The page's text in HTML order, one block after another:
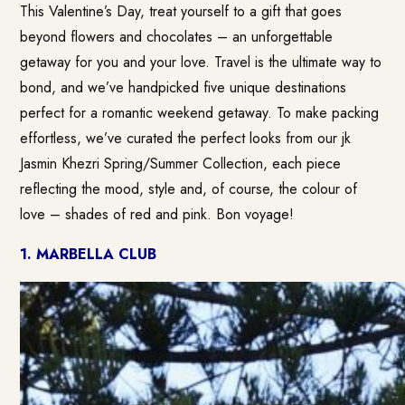
This Valentine’s Day, treat yourself to a gift that goes
beyond flowers and chocolates – an unforgettable
getaway for you and your love. Travel is the ultimate way to
bond, and we’ve handpicked five unique destinations
perfect for a romantic weekend getaway. To make packing
effortless, we’ve curated the perfect looks from our jk
Jasmin Khezri Spring/Summer Collection, each piece
reflecting the mood, style and, of course, the colour of
love – shades of red and pink. Bon voyage!
1. MARBELLA CLUB